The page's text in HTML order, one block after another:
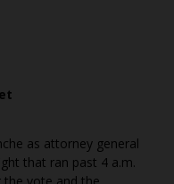
as attorney general
that ran past 4 a.m.